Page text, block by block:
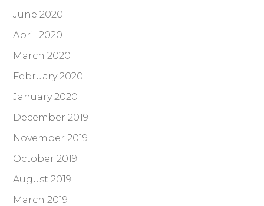
June 2020
April 2020
March 2020
February 2020
January 2020
December 2019
November 2019
October 2019
August 2019
March 2019